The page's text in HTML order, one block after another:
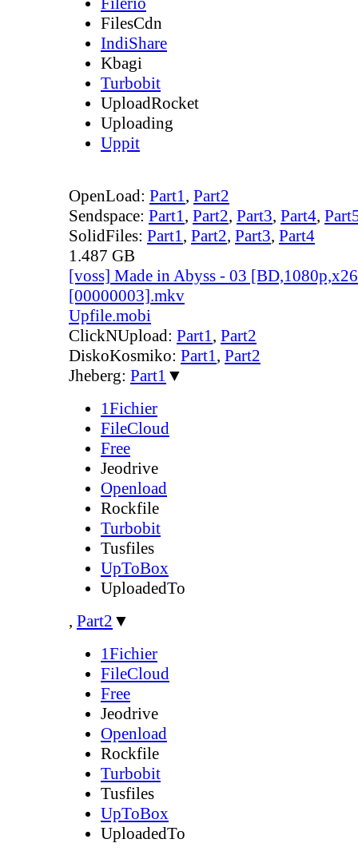
FilesCdn
IndiShare
Kbagi
Turbobit
UploadRocket
Uploading
Uppit
OpenLoad: Part1, Part2
Sendspace: Part1, Part2, Part3, Part4,
SolidFiles: Part1, Part2, Part3, Part4
1.487 GB
[voss] Made in Abyss - 03
[00000003].mkv
Upfile.mobi
ClickNUpload: Part1, Part2
DiskoKosmiko: Part1, Part2
Jheberg: Part1 ▼
1Fichier
FileCloud
Free
Jeodrive
Openload
Rockfile
Turbobit
Tusfiles
UpToBox
UploadedTo
, Part2 ▼
1Fichier
FileCloud
Free
Jeodrive
Openload
Rockfile
Turbobit
Tusfiles
UpToBox
UploadedTo